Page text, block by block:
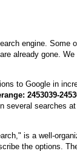
engine.
already gone.
to Google in
2453039-
several searches
is a well-
the options.